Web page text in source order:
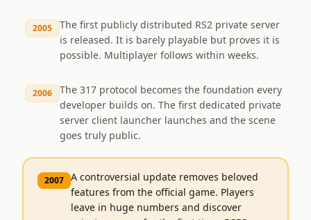
2005
The first publicly distributed RS2 private server
is released. It is barely playable but proves it is
possible. Multiplayer follows within weeks.
2006
The 317 protocol becomes the foundation every
developer builds on. The first dedicated private
server client launcher launches and the scene
goes truly public.
2007
A controversial update removes beloved
features from the official game. Players
leave in huge numbers and discover